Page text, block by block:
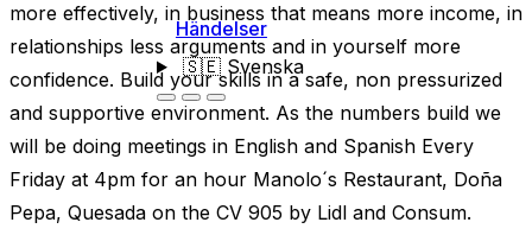
Händelser
🇸🇪Svenska
more effectively, in business that means more income, in
relationships less arguments and in yourself more
confidence. Build your skills in a safe, non pressurized
and supportive environment. As the numbers build we
will be doing meetings in English and Spanish Every
Friday at 4pm for an hour Manolo´s Restaurant, Doña
Pepa, Quesada on the CV 905 by Lidl and Consum.